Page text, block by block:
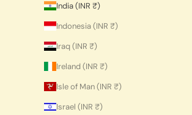
India (INR ₹)
Indonesia (INR ₹)
Iraq (INR ₹)
Ireland (INR ₹)
Isle of Man (INR ₹)
Israel (INR ₹)